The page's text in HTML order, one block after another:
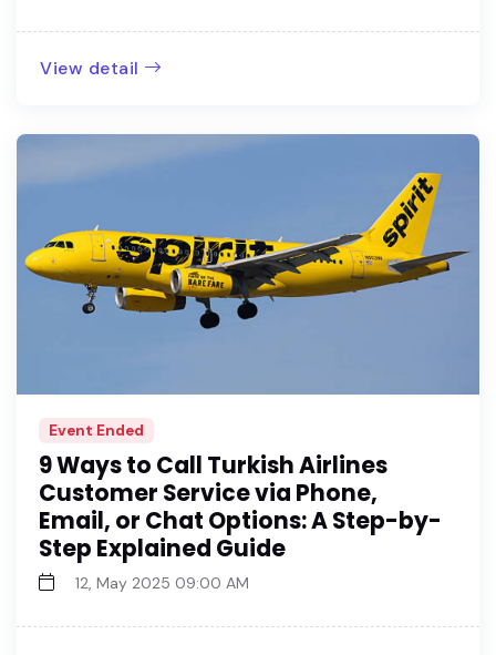
View detail
Event Ended
9 Ways to Call Turkish Airlines
Customer Service via Phone,
Email, or Chat Options: A Step-by-
Step Explained Guide
12, May 2025 09:00 AM